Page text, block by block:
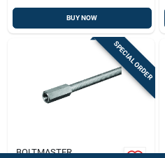
BUY NOW
SPECIAL ORDER
BOLTMASTER